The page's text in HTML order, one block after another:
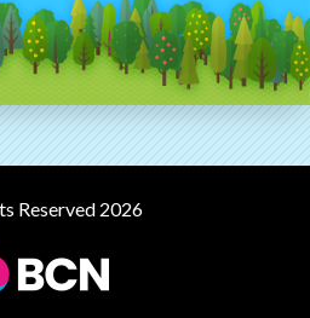
Reserved 2026